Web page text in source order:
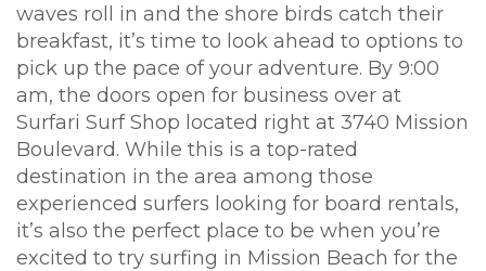
waves roll in and the shore birds catch their
breakfast, it’s time to look ahead to options to
pick up the pace of your adventure. By 9:00
am, the doors open for business over at
Surfari Surf Shop located right at 3740 Mission
Boulevard. While this is a top-rated
destination in the area among those
experienced surfers looking for board rentals,
it’s also the perfect place to be when you’re
excited to try surfing in Mission Beach for the